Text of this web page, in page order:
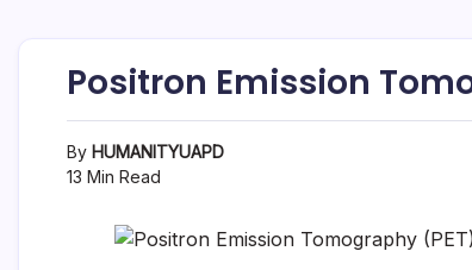
Positron Emission
By HUMANITYUAPD
13 Min Read